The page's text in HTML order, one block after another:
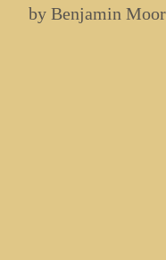
by Benjamin